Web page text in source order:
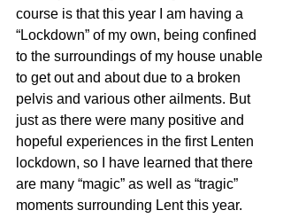
course is that this year I am having a
“Lockdown” of my own, being confined
to the surroundings of my house unable
to get out and about due to a broken
pelvis and various other ailments. But
just as there were many positive and
hopeful experiences in the first Lenten
lockdown, so I have learned that there
are many “magic” as well as “tragic”
moments surrounding Lent this year.